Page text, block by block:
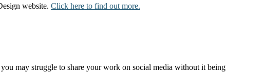
website. Click here to find out more.
may struggle to share your work on social media without it being